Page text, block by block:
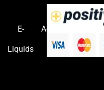
E-
Liquids
Accessories